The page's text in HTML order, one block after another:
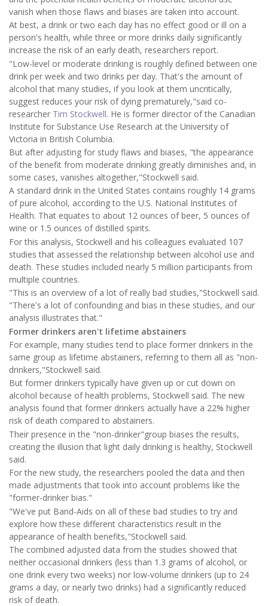
vanish when those flaws and biases are taken into account.
At best, a drink or two each day has no effect good or ill on a
person's health, while three or more drinks daily significantly
increase the risk of an early death, researchers report.
"Low-level or moderate drinking is roughly defined between one
drink per week and two drinks per day. That's the amount of
alcohol that many studies, if you look at them uncritically,
suggest reduces your risk of dying prematurely,"said co-
researcher Tim Stockwell. He is former director of the Canadian
Institute for Substance Use Research at the University of
Victoria in British Columbia.
But after adjusting for study flaws and biases, "the appearance
of the benefit from moderate drinking greatly diminishes and, in
some cases, vanishes altogether,"Stockwell said.
A standard drink in the United States contains roughly 14 grams
of pure alcohol, according to the U.S. National Institutes of
Health. That equates to about 12 ounces of beer, 5 ounces of
wine or 1.5 ounces of distilled spirits.
For this analysis, Stockwell and his colleagues evaluated 107
studies that assessed the relationship between alcohol use and
death. These studies included nearly 5 million participants from
multiple countries.
"This is an overview of a lot of really bad studies,"Stockwell said.
"There's a lot of confounding and bias in these studies, and our
analysis illustrates that."
Former drinkers aren't lifetime abstainers
For example, many studies tend to place former drinkers in the
same group as lifetime abstainers, referring to them all as "non-
drinkers,"Stockwell said.
But former drinkers typically have given up or cut down on
alcohol because of health problems, Stockwell said. The new
analysis found that former drinkers actually have a 22% higher
risk of death compared to abstainers.
Their presence in the "non-drinker"group biases the results,
creating the illusion that light daily drinking is healthy, Stockwell
said.
For the new study, the researchers pooled the data and then
made adjustments that took into account problems like the
"former-drinker bias."
"We've put Band-Aids on all of these bad studies to try and
explore how these different characteristics result in the
appearance of health benefits,"Stockwell said.
The combined adjusted data from the studies showed that
neither occasional drinkers (less than 1.3 grams of alcohol, or
one drink every two weeks) nor low-volume drinkers (up to 24
grams a day, or nearly two drinks) had a significantly reduced
risk of death.